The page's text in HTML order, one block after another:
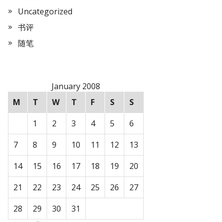
Uncategorized
书评
随笔
January 2008
M
T W T F S
S
1
2 3 4 5
6
7
8 9 10 11 12
13
14
15 16 17 18 19
20
21
22 23 24 25 26
27
28
29 30
31